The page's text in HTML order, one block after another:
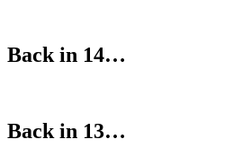
Back in 14…
Back in 13…